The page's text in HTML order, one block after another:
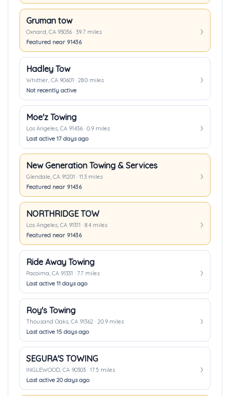
Gruman tow
Oxnard, CA 93036 · 39.7 miles
Featured near 91436
Hadley Tow
Whittier, CA 90601 · 28.0 miles
Not recently active
Moe'z Towing
Los Angeles, CA 91436 · 0.9 miles
Last active 17 days ago
New Generation Towing & Services
Glendale, CA 91201 · 11.3 miles
Featured near 91436
NORTHRIDGE TOW
Los Angeles, CA 91311 · 8.4 miles
Featured near 91436
Ride Away Towing
Pacoima, CA 91331 · 7.7 miles
Last active 11 days ago
Roy's Towing
Thousand Oaks, CA 91362 · 20.9 miles
Last active 15 days ago
SEGURA'S TOWING
INGLEWOOD, CA 90303 · 17.5 miles
Last active 20 days ago